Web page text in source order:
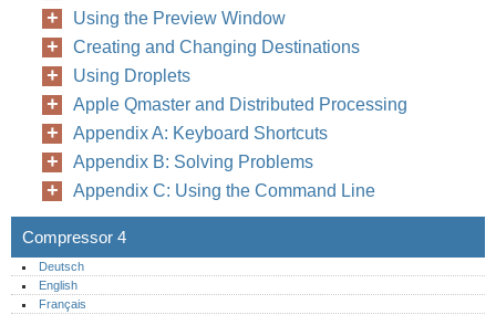
Using the Preview Window
Creating and Changing Destinations
Using Droplets
Apple Qmaster and Distributed Processing
Appendix A: Keyboard Shortcuts
Appendix B: Solving Problems
Appendix C: Using the Command Line
Compressor 4
Deutsch
English
Français